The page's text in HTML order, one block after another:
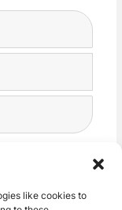
like cookies to
of my data